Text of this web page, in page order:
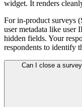
widget. It renders
For in-product surveys
user metadata like user
hidden fields. Your
respondents to identify
Can I close a